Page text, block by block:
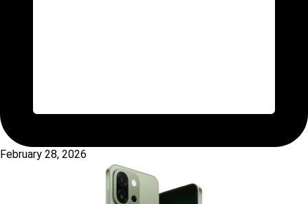
February 28, 2026